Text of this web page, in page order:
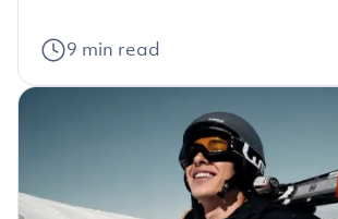
9 min read